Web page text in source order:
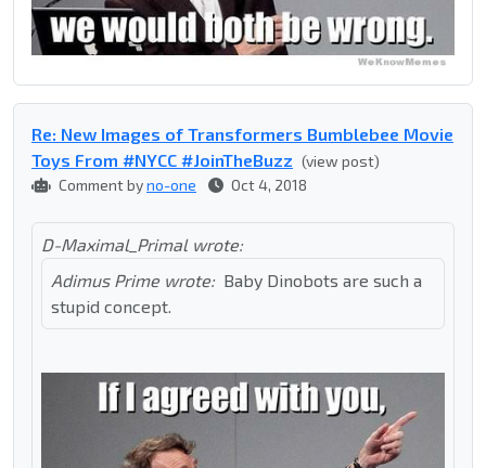
Re: New Images of Transformers Bumblebee Movie
Toys From #NYCC #JoinTheBuzz (view post)
Comment byno-one Oct 4, 2018
D-Maximal_Primal wrote:
Adimus Prime wrote: Baby Dinobots are such a
stupid concept.